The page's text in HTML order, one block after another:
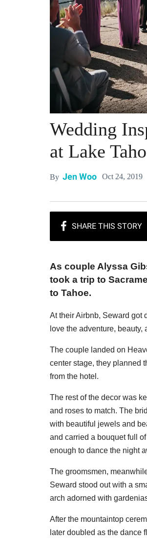
Wedding
at Lake
By Jen Woo Oct 24, 2019
As couple Alyssa
took a trip to
to Tahoe.
At their Airbnb, Seward
love the adventure,
The couple landed on
center stage, they planned
from the hotel.
The rest of the decor was
and roses to match. The
with beautiful jewels and
and carried a bouquet full
enough to dance the night
The groomsmen,
Seward stood out with a
arch adorned with
After the mountaintop
later doubled as the dance